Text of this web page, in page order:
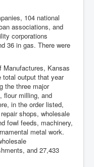
104 national
associations, and
corporations
36 in gas. There were
Manufactures, Kansas
total output that year
the three major
flour milling, and
in the order listed,
shops, wholesale
fowl feeds, machinery,
metal work.
and 27,433